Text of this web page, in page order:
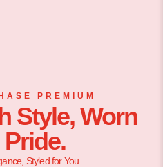
PREMIUM
Style, Worn
Styled for You.